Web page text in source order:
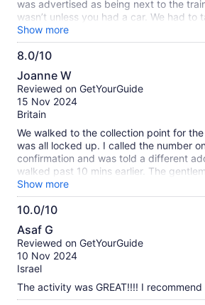
was advertised as being next to the
wasn’t unless you had a car. We had to
which took about 8 min and the bus was
way back to the train station the bus
had a 25 min walk.
Show more
8.0/10
8.0
out
of
10
Joanne W
Reviewed on GetYourGuide
15 Nov 2024
Britain
We walked to the collection point for
was all locked up. I called the number
confirmation and was told a different
walked past 10 mins earlier. The
argued that the collection address on
the one he was just directing us to -
would have gone there if it had been.
were brilliant. Very helpful. Highly
Show more
10.0/10
10.0
out
of
10
Asaf G
Reviewed on GetYourGuide
10 Nov 2024
Israel
The activity was GREAT!!!! I